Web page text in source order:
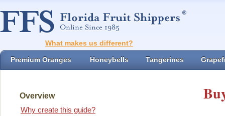
What makes us different?
Premium Oranges Honeybells Tangerines
Overview
Why create this guide?